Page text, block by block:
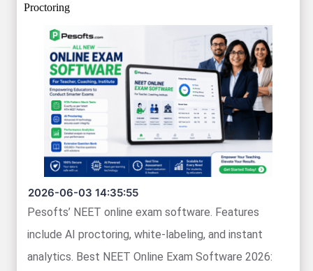
Proctoring
2026-06-03 14:35:55
Pesofts’ NEET online exam software. Features
include AI proctoring, white-labeling, and instant
analytics. Best NEET Online Exam Software 2026: